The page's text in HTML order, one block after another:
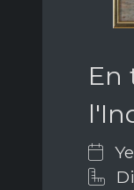
En